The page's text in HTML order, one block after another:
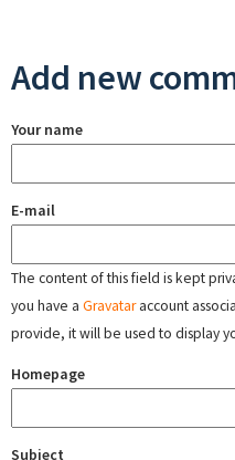
Add new
Your name
E-mail
The content of this field is kept
you have a Gravataraccount
provide, it will be used to display
Homepage
Subject